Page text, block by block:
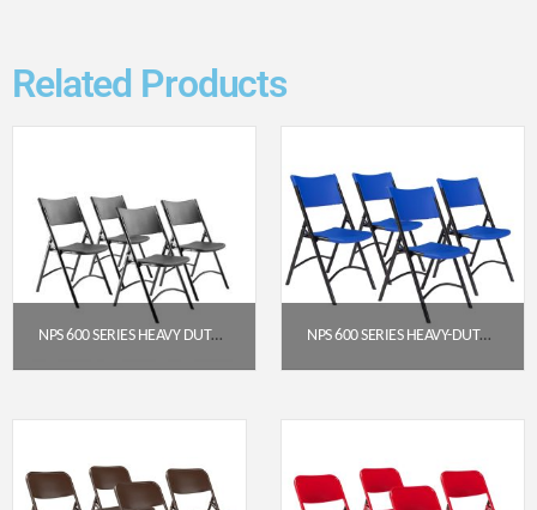
Related Products
NPS 600 SERIES HEAVY DUTY PLASTIC FOLDING CHAIR, BLACK (PACK OF 4) NPS 600 SERIES HEAVY-DUTY PLASTIC FOLDING CHAIR, BLUE (PACK OF 4)